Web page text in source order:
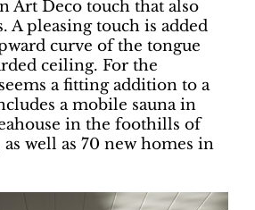
Art Deco touch that also
A pleasing touch is added
curve of the tongue
ceiling. For the
a fitting addition to a
a mobile sauna in
in the foothills of
well as 70 new homes in